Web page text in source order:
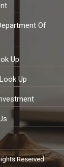
Of
Up
Up
Reserved.